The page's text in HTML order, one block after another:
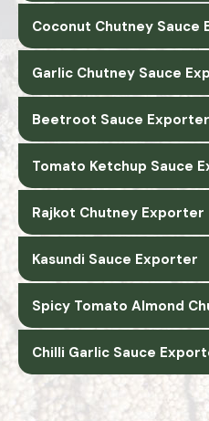
Coconut Chutney Sauce
Garlic Chutney Sauce
Beetroot Sauce Exporter
Tomato Ketchup Sauce
Rajkot Chutney Exporter
Kasundi Sauce Exporter
Spicy Tomato Almond
Chilli Garlic Sauce